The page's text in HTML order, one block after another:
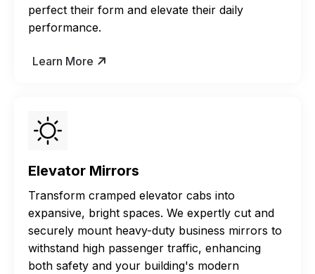
perfect their form and elevate their daily
performance.
Learn More
Elevator Mirrors
Transform cramped elevator cabs into
expansive, bright spaces. We expertly cut and
securely mount heavy-duty business mirrors to
withstand high passenger traffic, enhancing
both safety and your building's modern